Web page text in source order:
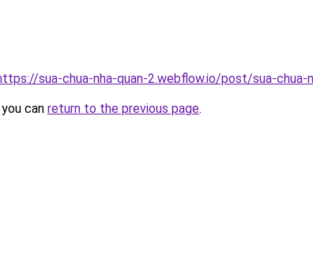
sua-chua-nha-quan-2.webflow.io/post/sua-chua-
can return to the previous page.